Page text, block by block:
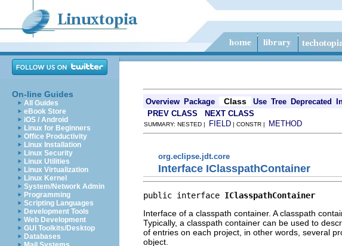
On-line Guides
All Guides
eBook Store
iOS / Android
Linux for Beginners
Office Productivity
Linux Installation
Linux Security
Linux Utilities
Linux Virtualization
Linux Kernel
System/Network Admin
Programming
Scripting Languages
Development Tools
Web Development
GUI Toolkits/Desktop
Databases
Overview Package Class Use Tree Deprecated
PREV CLASS NEXT CLASS
SUMMARY: NESTED | FIELD | CONSTR | METHOD
org.eclipse.jdt.core
Interface IClasspathContainer
public interface IClasspathContainer
Interface of a classpath container. A classpath
Typically, a classpath container can be used to
of entries on each project, in other words, several
object.